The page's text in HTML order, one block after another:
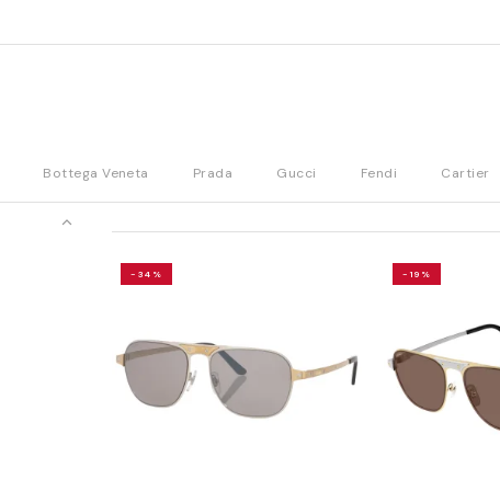
Bottega Veneta Prada Gucci Fendi Cartier
-34% -19%